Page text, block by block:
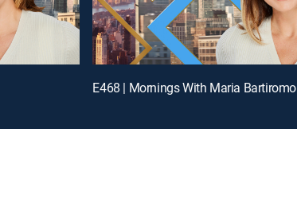
E468 | Mornings With Maria Bartiromo